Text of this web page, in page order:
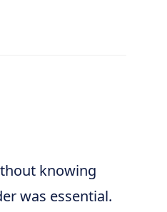
knowing
was essential.